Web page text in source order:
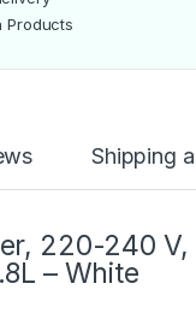
Products
Shipping
220-240
– White